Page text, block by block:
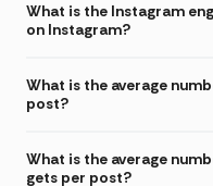
What is the Instagram
on Instagram?
What is the average
post?
What is the average
gets per post?